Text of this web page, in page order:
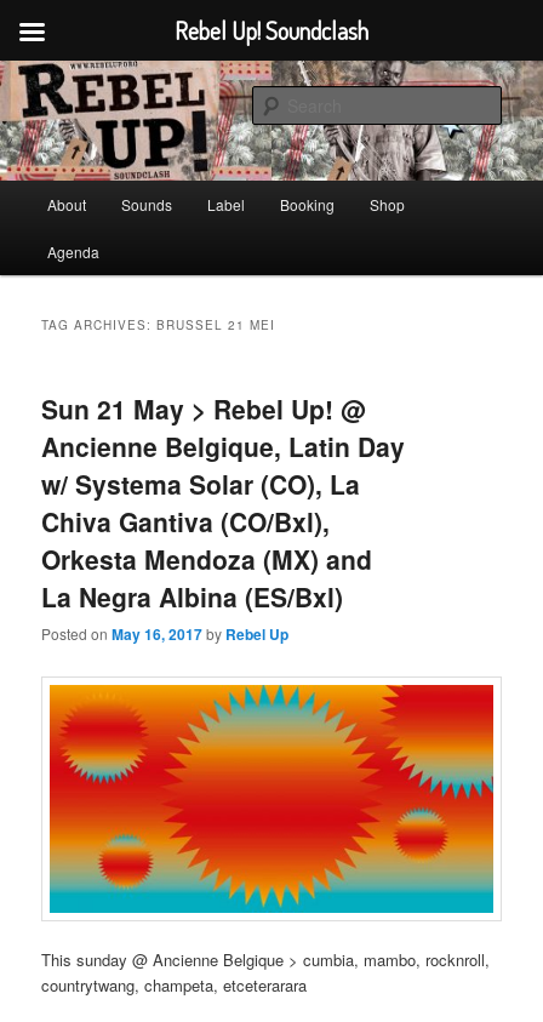
Skip
primary
content
Skip
secondary
contentRebel Up! Soundclash
Sounds from the global underground
About Sounds Label Booking Shop
Agenda
TAG ARCHIVES:BRUSSEL 21 MEI
Sun 21 May > Rebel Up! @
Ancienne Belgique, Latin Day
w/ Systema Solar (CO), La
Chiva Gantiva (CO/Bxl),
Orkesta Mendoza (MX) and
La Negra Albina (ES/Bxl)
Posted onMay 16, 2017by Rebel Up
This sunday @ Ancienne Belgique > cumbia, mambo, rocknroll,
countrytwang, champeta, etceterarara
Rebel Up! Soundclash